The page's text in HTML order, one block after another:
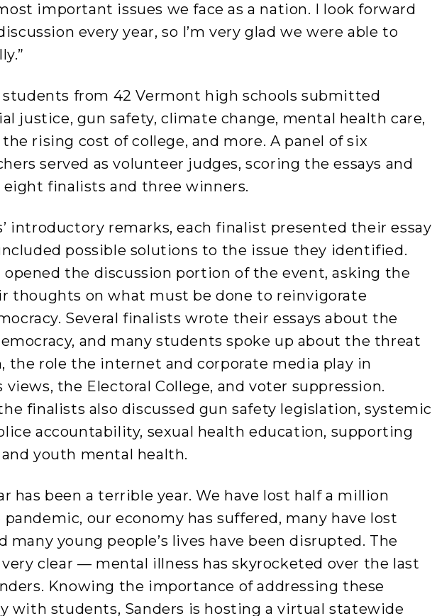
important issues we face as a nation. I look forward
every year, so I’m very glad we were able to
students from 42 Vermont high schools submitted
justice, gun safety, climate change, mental health care,
rising cost of college, and more. A panel of six
served as volunteer judges, scoring the essays and
finalists and three winners.
introductory remarks, each finalist presented their essay
possible solutions to the issue they identified.
opened the discussion portion of the event, asking the
thoughts on what must be done to reinvigorate
Several finalists wrote their essays about the
and many students spoke up about the threat
the role the internet and corporate media play in
views, the Electoral College, and voter suppression.
finalists also discussed gun safety legislation, systemic
accountability, sexual health education, supporting
youth mental health.
has been a terrible year. We have lost half a million
our economy has suffered, many have lost
many young people’s lives have been disrupted. The
clear — mental illness has skyrocketed over the last
Knowing the importance of addressing these
with students, Sanders is hosting a virtual statewide